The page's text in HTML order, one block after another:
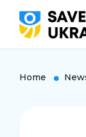
Home